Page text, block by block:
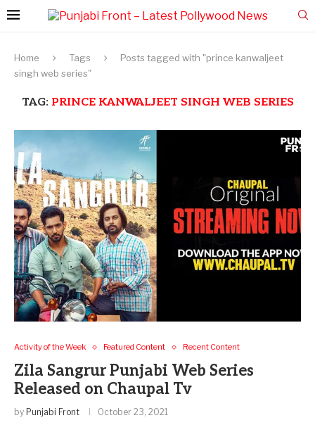
Home Tags
Posts tagged with "prince kanwaljeet
singh web series"
TAG: PRINCE KANWALJEET SINGH WEB SERIES
Activity of the Week Featured Content Recent Content
Zila Sangrur Punjabi Web Series
Released on Chaupal Tv
by Punjabi Front October 23, 2021